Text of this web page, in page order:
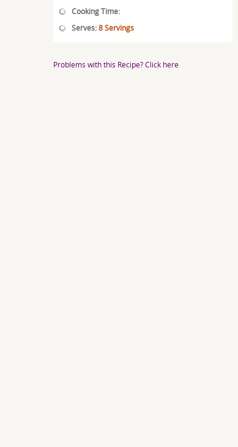
Cooking Time:
Serves:8 Servings
Problems with this Recipe? Click here